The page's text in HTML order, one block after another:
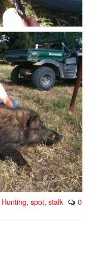
Hunting, spot, stalk
0